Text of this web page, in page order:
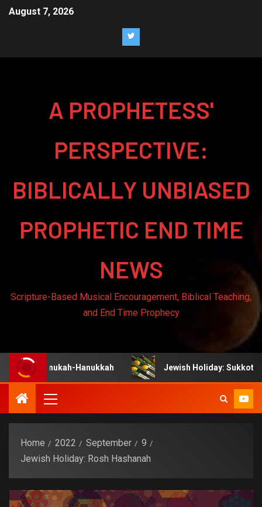
August 7, 2026
A PROPHETESS'
PERSPECTIVE:
BIBLICALLY UNBIASED
PROPHETIC END TIME
NEWS
Scripture-Based Musical Encouragement, Biblical Teaching,
and End Time Prophecy
Hanukkah Jewish Holiday: Sukkot
Home 2022 September
9
Jewish Holiday: Rosh Hashanah